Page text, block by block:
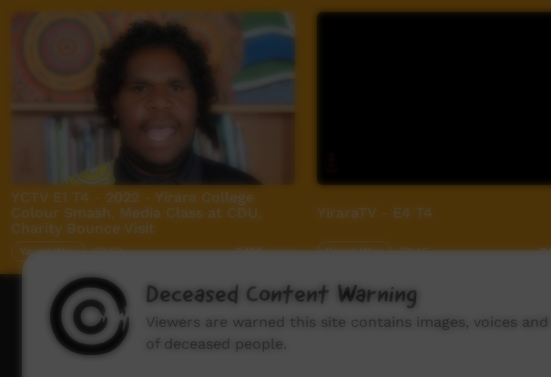
YCTV E1 T4 - 2022 - Yirara College
Colour Smash, Media Class at CDU,
Charity Bounce Visit
Young Way 09:20 2,182views
YiraraTV - E4 T4
Young Way 09:46
How to watch ICTV - Video
Deceased Content Warning
Viewers are warned this site contains images, voices and
of deceased people.